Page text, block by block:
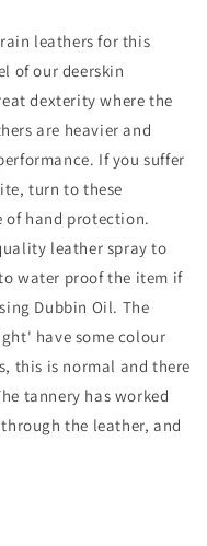
leathers for this
of our deerskin
dexterity where the
are heavier and
If you suffer
turn to these
of hand protection.
leather spray to
water proof the item if
Dubbin Oil. The
have some colour
this is normal and there
tannery has worked
the leather, and